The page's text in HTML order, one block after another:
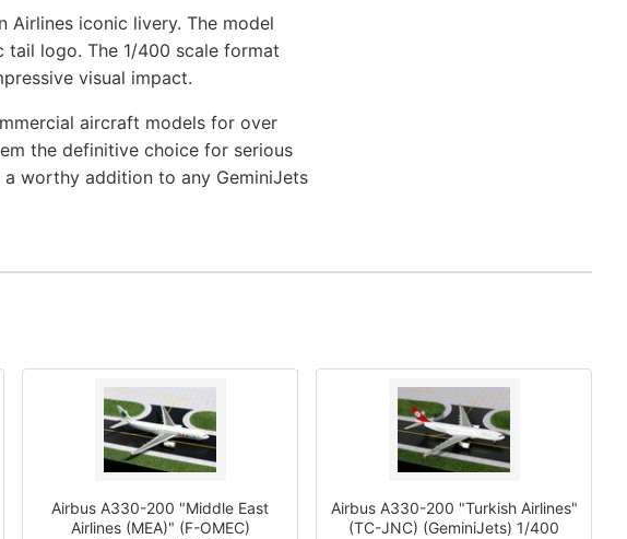
Airlines iconic livery. The model
tail logo. The 1/400 scale format
visual impact.
aircraft models for over
the definitive choice for serious
worthy addition to any GeminiJets
Airbus A330-200 "Middle East
Airlines (MEA)" (F-OMEC)
Airbus A330-200 "Turkish Airlines"
(TC-JNC) (GeminiJets) 1/400